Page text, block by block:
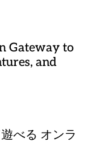
Gateway to
and
べる オンラ